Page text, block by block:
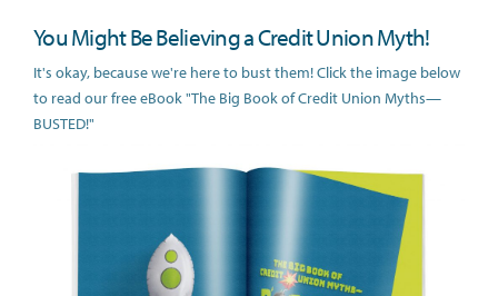
You Might Be Believing a Credit Union Myth!
It's okay, because we're here to bust them! Click the image below
to read our free eBook "The Big Book of Credit Union Myths—
BUSTED!"